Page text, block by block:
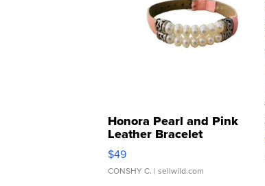
Honora Pearl and Pink
Leather Bracelet
Adjustable Buckle Clo...
$49
CONSHY C. | sellwild.com